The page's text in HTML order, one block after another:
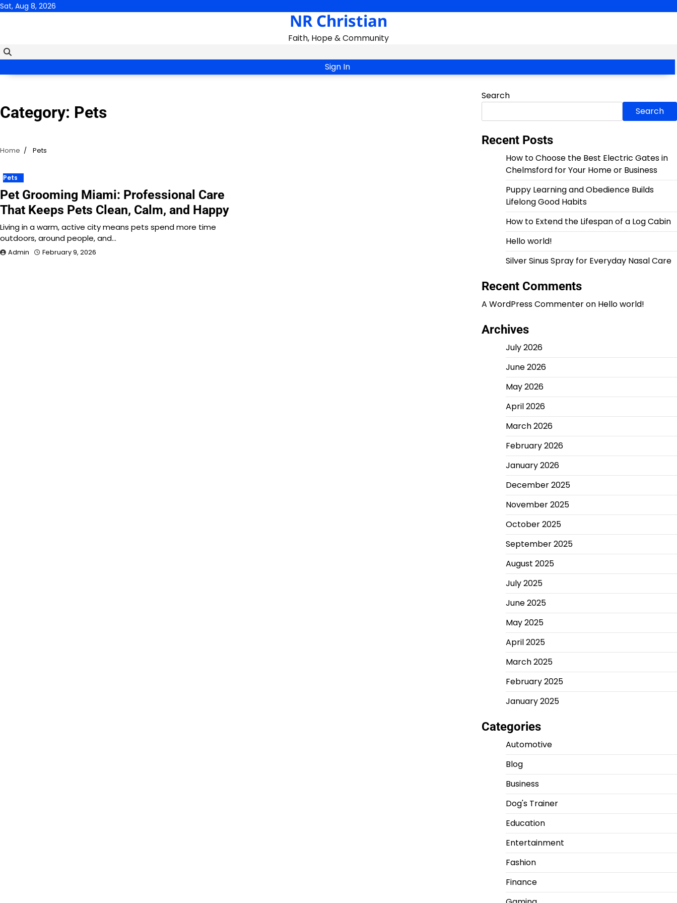
Skip
Sat, Aug 8, 2026
NR Christian
Faith, Hope & Community
Sign In
Category: Pets
Home Pets
Pets
Pet Grooming Miami: Professional Care
That Keeps Pets Clean, Calm, and Happy
Living in a warm, active city means pets spend more time
outdoors, around people, and…
Admin February 9, 2026
Search
Search
Recent Posts
How to Choose the Best Electric Gates in
Chelmsford for Your Home or Business
Puppy Learning and Obedience Builds
Lifelong Good Habits
How to Extend the Lifespan of a Log Cabin
Hello world!
Silver Sinus Spray for Everyday Nasal Care
Recent Comments
A WordPress Commenteron Hello world!
Archives
July 2026
June 2026
May 2026
April 2026
March 2026
February 2026
January 2026
December 2025
November 2025
October 2025
September 2025
August 2025
July 2025
June 2025
May 2025
April 2025
March 2025
February 2025
January 2025
Categories
Automotive
Blog
Business
Dog's Trainer
Education
Entertainment
Fashion
Finance